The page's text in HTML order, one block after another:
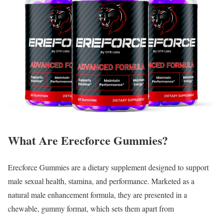
What Are Erecforce Gummies?
Erecforce Gummies are a dietary supplement designed to support
male sexual health, stamina, and performance. Marketed as a
natural male enhancement formula, they are presented in a
chewable, gummy format, which sets them apart from